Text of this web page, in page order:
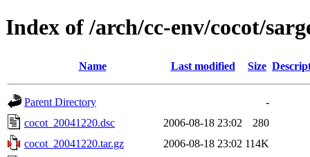
Index of /arch/cc-env/cocot/
Name Last modified Size
Parent Directory
-
cocot_20041220.dsc
2006-08-18 23:02
280
cocot_20041220.tar.gz
2006-08-18 23:02 114K